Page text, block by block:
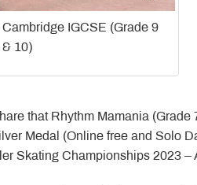
Cambridge IGCSE (Grade 9
& 10)
that Rhythm Mamania
Medal (Online free and Solo
Skating Championships 2023 –